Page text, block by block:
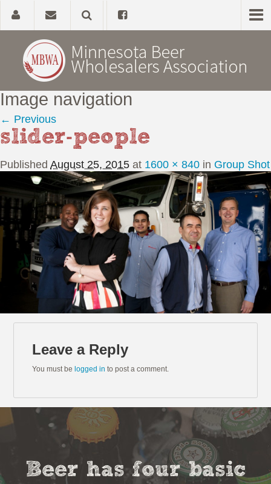
Home
About
Government Affairs
Alcohol Laws
News, Studies & Links
Image navigation
← Previous
slider-people
Published August 25, 2015 at 1600 × 840 in Group Shot
Leave a Reply
You must be logged in to post a comment.
Beer has four basic